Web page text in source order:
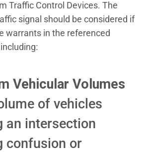
Traffic Control Devices. The
signal should be considered if
warrants in the referenced
Vehicular Volumes
of vehicles
an intersection
confusion or